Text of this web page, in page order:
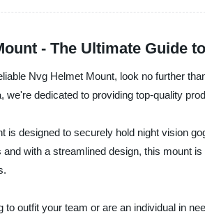
- The Ultimate Guide
Nvg Helmet Mount, look no further
we're dedicated to providing top-quality
is designed to securely hold night vision
with a streamlined design, this mount
to outfit your team or are an individual in